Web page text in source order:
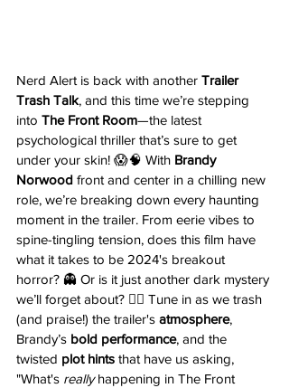
Nerd Alert is back with another Trailer
Trash Talk, and this time we’re stepping
into The Front Room—the latest
psychological thriller that’s sure to get
under your skin! 😱🧠 With Brandy
Norwood front and center in a chilling new
role, we’re breaking down every haunting
moment in the trailer. From eerie vibes to
spine-tingling tension, does this film have
what it takes to be 2024's breakout
horror? 👻 Or is it just another dark mystery
we’ll forget about? 🤷‍♂️ Tune in as we trash
(and praise!) the trailer's atmosphere,
Brandy’s bold performance, and the
twisted plot hints that have us asking,
"What's really happening in The Front